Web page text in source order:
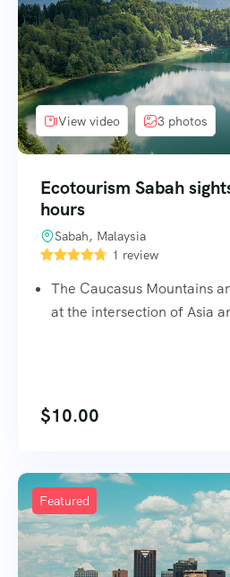
View video 3 photos
Ecotourism Sabah
hours
Sabah, Malaysia
1 review
The Caucasus Mountains
at the intersection of Asia
$10.00
Featured